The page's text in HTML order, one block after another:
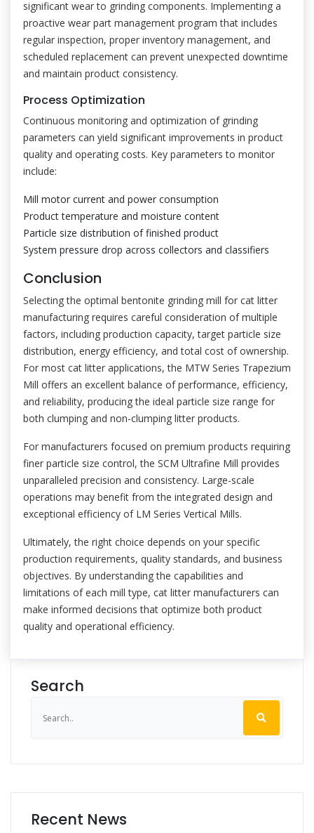
significant wear to grinding components. Implementing a
proactive wear part management program that includes
regular inspection, proper inventory management, and
scheduled replacement can prevent unexpected downtime
and maintain product consistency.
Process Optimization
Continuous monitoring and optimization of grinding
parameters can yield significant improvements in product
quality and operating costs. Key parameters to monitor
include:
Mill motor current and power consumption
Product temperature and moisture content
Particle size distribution of finished product
System pressure drop across collectors and classifiers
Conclusion
Selecting the optimal bentonite grinding mill for cat litter
manufacturing requires careful consideration of multiple
factors, including production capacity, target particle size
distribution, energy efficiency, and total cost of ownership.
For most cat litter applications, the MTW Series Trapezium
Mill offers an excellent balance of performance, efficiency,
and reliability, producing the ideal particle size range for
both clumping and non-clumping litter products.
For manufacturers focused on premium products requiring
finer particle size control, the SCM Ultrafine Mill provides
unparalleled precision and consistency. Large-scale
operations may benefit from the integrated design and
exceptional efficiency of LM Series Vertical Mills.
Ultimately, the right choice depends on your specific
production requirements, quality standards, and business
objectives. By understanding the capabilities and
limitations of each mill type, cat litter manufacturers can
make informed decisions that optimize both product
quality and operational efficiency.
Search
Recent News